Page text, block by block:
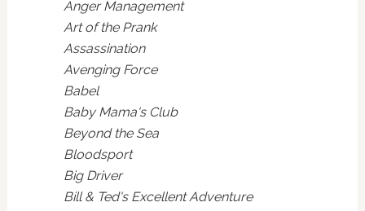
Anger Management
Art of the Prank
Assassination
Avenging Force
Babel
Baby Mama's Club
Beyond the Sea
Bloodsport
Big Driver
Bill & Ted's Excellent Adventure